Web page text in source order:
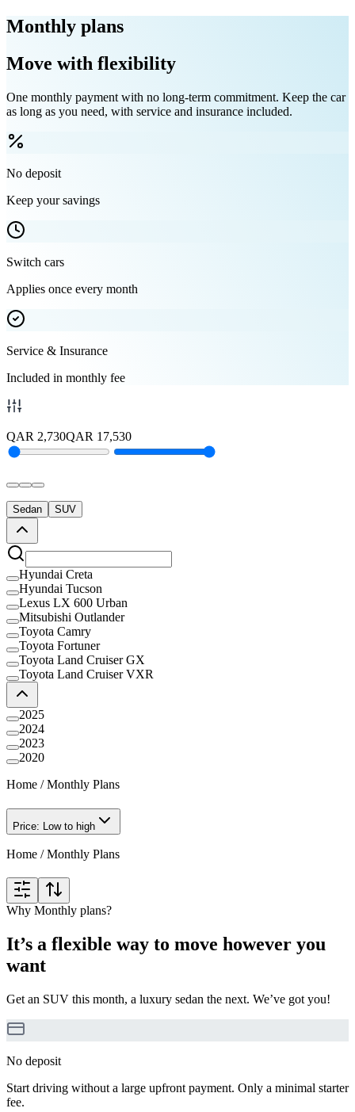
Monthly plans
Move with flexibility
One monthly payment with no long-term commitment. Keep the car
as long as you need, with service and insurance included.
No deposit
Keep your savings
Switch cars
Applies once every month
Service & Insurance
Included in monthly fee
QAR 2,730QAR 17,530
Sedan SUV
Hyundai Creta
Hyundai Tucson
Lexus LX 600 Urban
Mitsubishi Outlander
Toyota Camry
Toyota Fortuner
Toyota Land Cruiser GX
Toyota Land Cruiser VXR
2025
2024
2023
2020
Home /Monthly Plans
Price: Low to high
Home /Monthly Plans
Why Monthly plans?
It’s a flexible way to move however you
want
Get an SUV this month, a luxury sedan the next. We’ve got you!
No deposit
Start driving without a large upfront payment. Only a minimal starter
fee.